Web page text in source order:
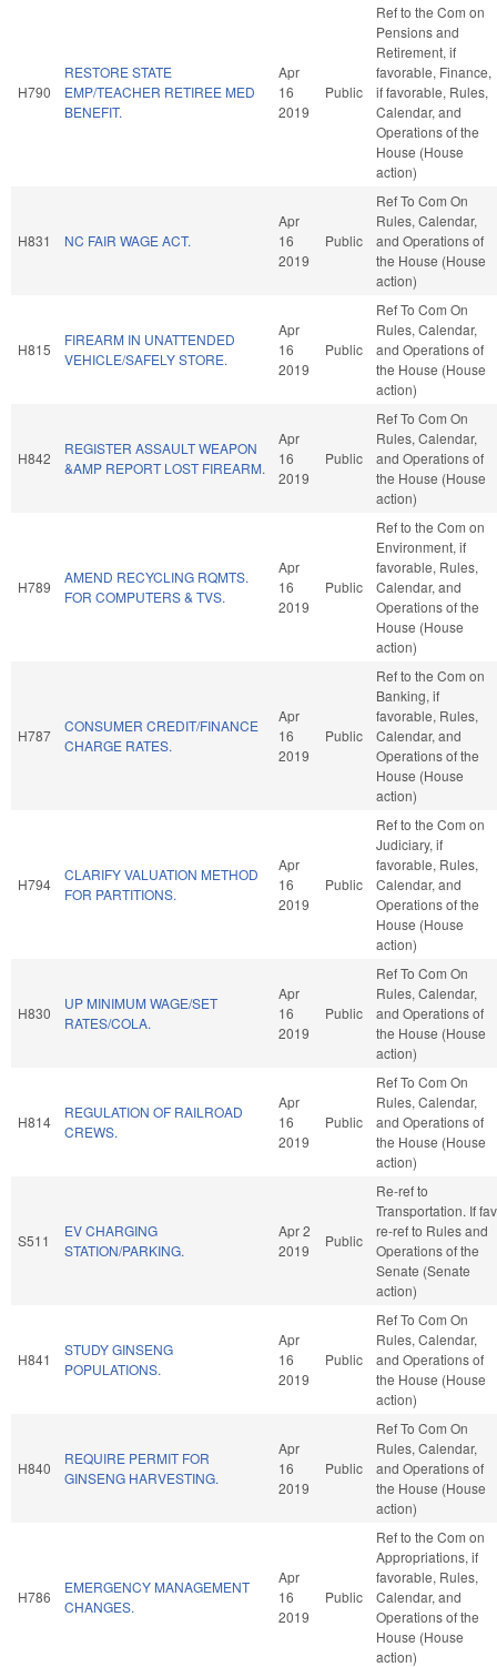
H790
RESTORE STATE
EMP/TEACHER RETIREE MED
BENEFIT.
Apr
16
2019
Public
Ref to the Com on
Pensions and
Retirement, if
favorable, Finance,
if favorable, Rules,
Calendar, and
Operations of the
House (House
action)
H831 NC FAIR WAGE ACT.
Apr
16
2019
Public
Ref To Com On
Rules, Calendar,
and Operations of
the House (House
action)
H815
FIREARM IN UNATTENDED
VEHICLE/SAFELY STORE.
Apr
16
2019
Public
Ref To Com On
Rules, Calendar,
and Operations of
the House (House
action)
H842
REGISTER ASSAULT WEAPON
&AMP REPORT LOST FIREARM.
Apr
16
2019
Public
Ref To Com On
Rules, Calendar,
and Operations of
the House (House
action)
H789
AMEND RECYCLING RQMTS.
FOR COMPUTERS & TVS.
Apr
16
2019
Public
Ref to the Com on
Environment, if
favorable, Rules,
Calendar, and
Operations of the
House (House
action)
H787
CONSUMER CREDIT/FINANCE
CHARGE RATES.
Apr
16
2019
Public
Ref to the Com on
Banking, if
favorable, Rules,
Calendar, and
Operations of the
House (House
action)
H794
CLARIFY VALUATION METHOD
FOR PARTITIONS.
Apr
16
2019
Public
Ref to the Com on
Judiciary, if
favorable, Rules,
Calendar, and
Operations of the
House (House
action)
H830
UP MINIMUM WAGE/SET
RATES/COLA.
Apr
16
2019
Public
Ref To Com On
Rules, Calendar,
and Operations of
the House (House
action)
H814
REGULATION OF RAILROAD
CREWS.
Apr
16
2019
Public
Ref To Com On
Rules, Calendar,
and Operations of
the House (House
action)
S511
EV CHARGING
STATION/PARKING.
Apr 2
2019
Public
Re-ref to
Transportation. If
re-ref to Rules and
Operations of the
Senate (Senate
action)
H841
STUDY GINSENG
POPULATIONS.
Apr
16
2019
Public
Ref To Com On
Rules, Calendar,
and Operations of
the House (House
action)
H840
REQUIRE PERMIT FOR
GINSENG HARVESTING.
Apr
16
2019
Public
Ref To Com On
Rules, Calendar,
and Operations of
the House (House
action)
H786
EMERGENCY MANAGEMENT
CHANGES.
Apr
16
2019
Public
Ref to the Com on
Appropriations, if
favorable, Rules,
Calendar, and
Operations of the
House (House
action)